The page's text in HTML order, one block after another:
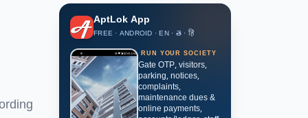
AptLok App
FREE · ANDROID · EN · తె · हिं
RUN YOUR SOCIETY
Gate OTP, visitors,
parking, notices,
complaints,
maintenance dues &
online payments,